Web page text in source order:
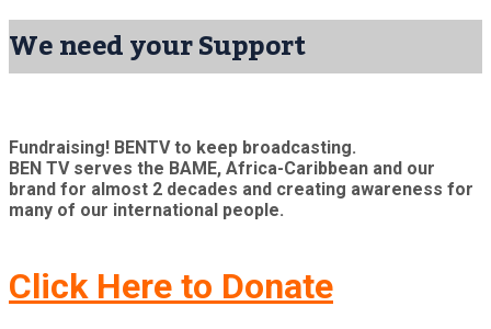
We need your Support
Fundraising! BENTV to keep broadcasting.
BEN TV serves the BAME, Africa-Caribbean and our
brand for almost 2 decades and creating awareness for
many of our international people.
Click Here to Donate